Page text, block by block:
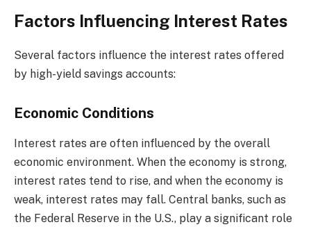
Factors Influencing Interest Rates
Several factors influence the interest rates offered
by high-yield savings accounts:
Economic Conditions
Interest rates are often influenced by the overall
economic environment. When the economy is strong,
interest rates tend to rise, and when the economy is
weak, interest rates may fall. Central banks, such as
the Federal Reserve in the U.S., play a significant role